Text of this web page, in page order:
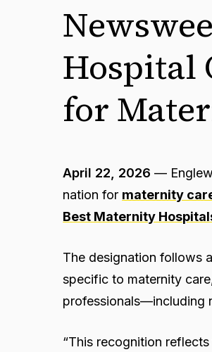
Hospital
for
April 22, 2026 —
nation for maternity
Best Maternity
The designation follows
specific to maternity
professionals—including
“This recognition